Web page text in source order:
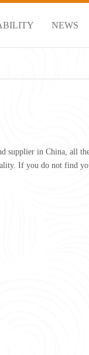
NEWS
supplier in China, all
If you do not find